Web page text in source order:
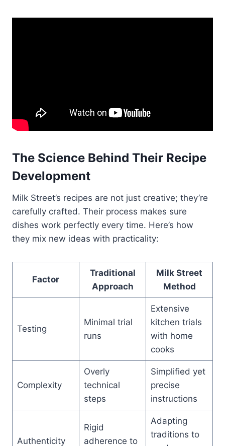
The Science Behind Their Recipe
Development
Milk Street’s recipes are not just creative; they’re
carefully crafted. Their process makes sure
dishes work perfectly every time. Here’s how
they mix new ideas with practicality:
Factor
Traditional
Approach
Milk Street
Method
Testing
Minimal trial
runs
Extensive
kitchen trials
with home
cooks
Complexity
Overly
technical
steps
Simplified yet
precise
instructions
Authenticity
Rigid
adherence to
Adapting
traditions to